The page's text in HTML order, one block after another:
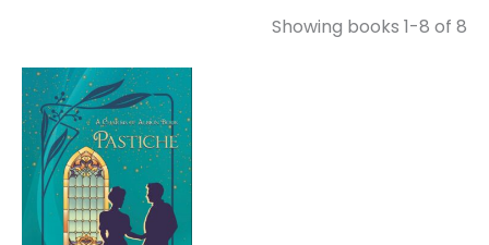
Showing books 1-8 of 8